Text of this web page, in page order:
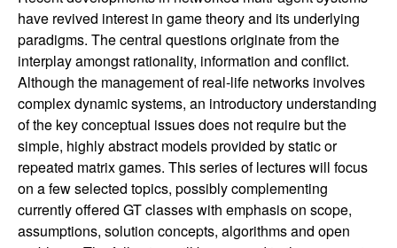
r
o
l
,
D
y
have revived interest in game theory and its underlying
paradigms. The central questions originate from the
interplay amongst rationality, information and conflict.
Although the management of real-life networks involves
complex dynamic systems, an introductory understanding
of the key conceptual issues does not require but the
simple, highly abstract models provided by static or
repeated matrix games. This series of lectures will focus
on a few selected topics, possibly complementing
currently offered GT classes with emphasis on scope,
assumptions, solution concepts, algorithms and open